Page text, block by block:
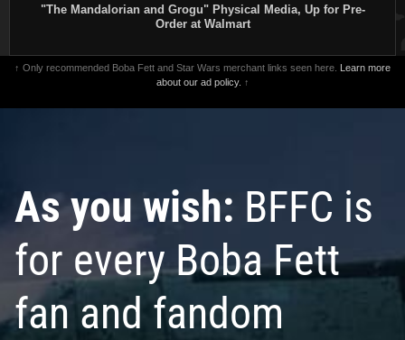
"The Mandalorian and Grogu" Physical Media, Up for Pre-
Order at Walmart
↑ Only recommended Boba Fett and Star Wars merchant links seen here. Learn more
about our ad policy. ↑
As you wish: BFFC is
for every Boba Fett
fan and fandom